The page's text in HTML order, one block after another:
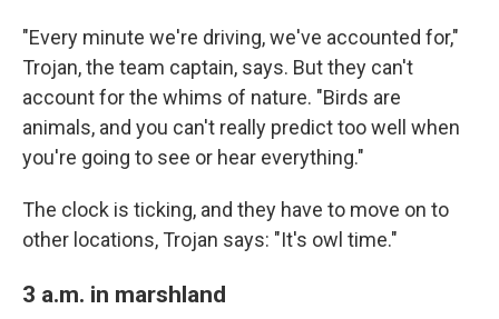
"Every minute we're driving, we've accounted for,"
Trojan, the team captain, says. But they can't
account for the whims of nature. "Birds are
animals, and you can't really predict too well when
you're going to see or hear everything."
The clock is ticking, and they have to move on to
other locations, Trojan says: "It's owl time."
3 a.m. in marshland